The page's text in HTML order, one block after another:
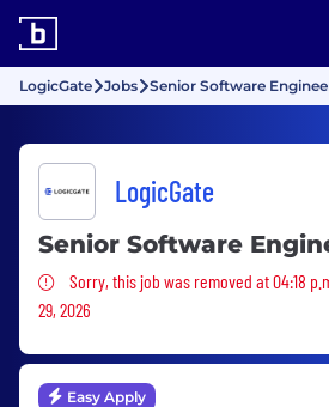
LogicGate Jobs Senior Software
LogicGate
Senior Software
Sorry, this job was removed
Sorry, this job was removed at 04:18
29, 2026
Easy Apply